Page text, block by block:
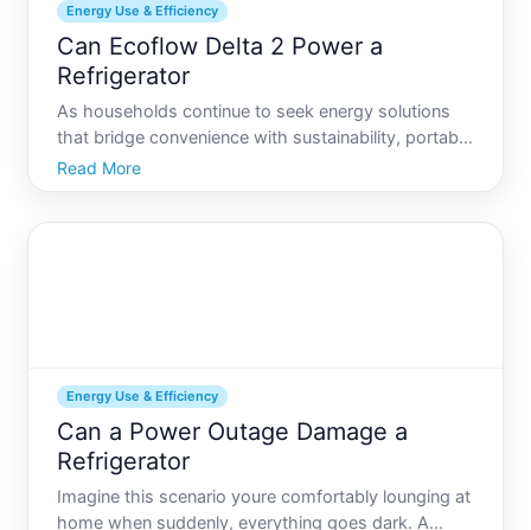
Energy Use & Efficiency
Can Ecoflow Delta 2 Power a
Refrigerator
As households continue to seek energy solutions
that bridge convenience with sustainability, portable
power stations like the EcoFlow Delta are drawing
interest. Key among consumers concerns is
Read More
Energy Use & Efficiency
Can a Power Outage Damage a
Refrigerator
Imagine this scenario youre comfortably lounging at
home when suddenly, everything goes dark. A